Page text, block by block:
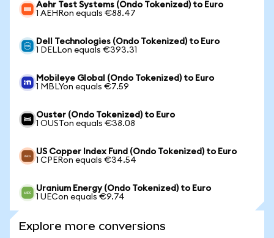
Aehr Test Systems (Ondo Tokenized) to Euro
1 AEHRon equals €88.47
Dell Technologies (Ondo Tokenized) to Euro
1 DELLon equals €393.31
Mobileye Global (Ondo Tokenized) to Euro
1 MBLYon equals €7.59
Ouster (Ondo Tokenized) to Euro
1 OUSTon equals €38.08
US Copper Index Fund (Ondo Tokenized) to Euro
1 CPERon equals €34.54
Uranium Energy (Ondo Tokenized) to Euro
1 UECon equals €9.74
Explore more conversions